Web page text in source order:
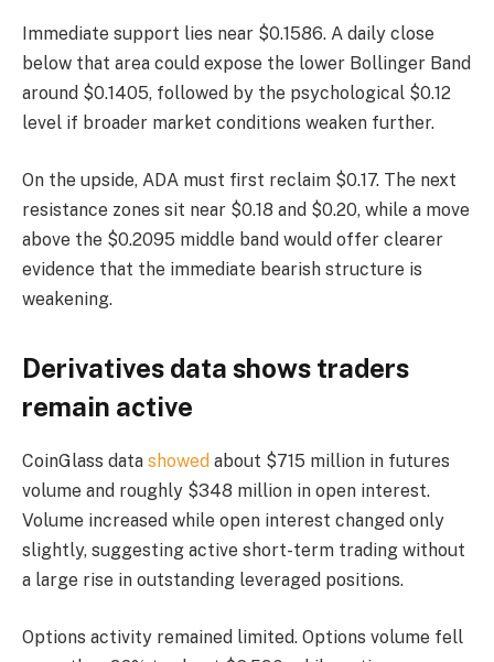
Immediate support lies near $0.1586. A daily close
below that area could expose the lower Bollinger Band
around $0.1405, followed by the psychological $0.12
level if broader market conditions weaken further.
On the upside, ADA must first reclaim $0.17. The next
resistance zones sit near $0.18 and $0.20, while a move
above the $0.2095 middle band would offer clearer
evidence that the immediate bearish structure is
weakening.
Derivatives data shows traders
remain active
CoinGlass data showed about $715 million in futures
volume and roughly $348 million in open interest.
Volume increased while open interest changed only
slightly, suggesting active short-term trading without
a large rise in outstanding leveraged positions.
Options activity remained limited. Options volume fell